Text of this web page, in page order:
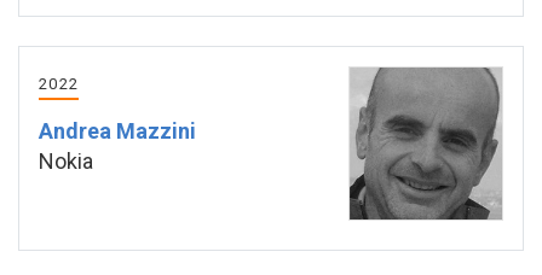
2022
Andrea Mazzini
Nokia